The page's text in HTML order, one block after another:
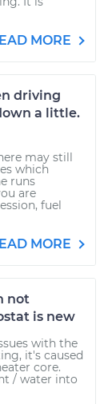
MORE
driving
a little.
may still
which
runs
are
fuel
MORE
not
is new
with the
it's caused
core.
/ water into